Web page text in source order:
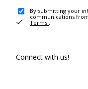
By submitting your
communications
Terms .
Connect with us!